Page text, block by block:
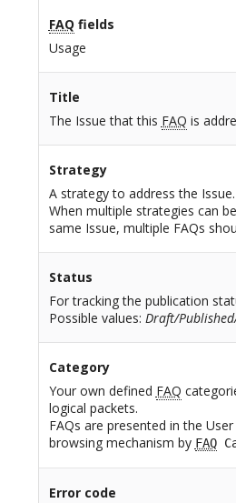
FAQ fields
Usage
Title
The Issue that this FAQ is
Strategy
A strategy to address the Issue.
When multiple strategies can
same Issue, multiple FAQs
Status
For tracking the publication
Possible values: Draft/
Category
Your own defined FAQ
logical packets.
FAQs are presented in the
browsing mechanism by FAQ
Error code